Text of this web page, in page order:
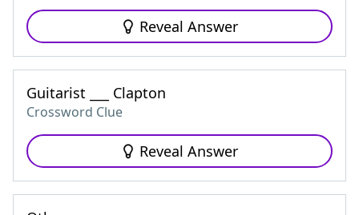
Reveal Answer
Guitarist ___ Clapton
Crossword Clue
Reveal Answer